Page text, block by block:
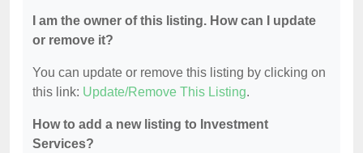
I am the owner of this listing. How can I update
or remove it?
You can update or remove this listing by clicking on
this link: Update/Remove This Listing.
How to add a new listing to Investment
Services?